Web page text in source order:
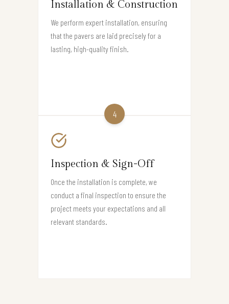
Installation & Construction
We perform expert installation, ensuring
that the pavers are laid precisely for a
lasting, high-quality finish.
4
Inspection & Sign-Off
Once the installation is complete, we
conduct a final inspection to ensure the
project meets your expectations and all
relevant standards.